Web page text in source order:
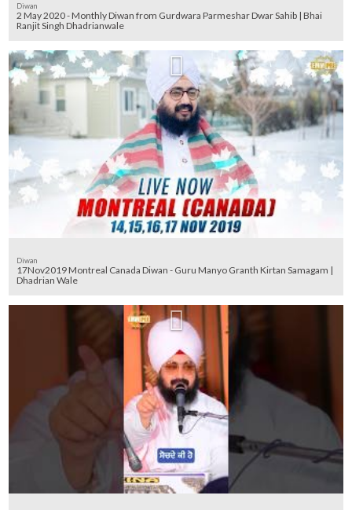
Diwan
2 May 2020 - Monthly Diwan from Gurdwara Parmeshar Dwar Sahib | Bhai
Ranjit Singh Dhadrianwale
Diwan
17Nov2019 Montreal Canada Diwan - Guru Manyo Granth Kirtan Samagam |
Dhadrian Wale